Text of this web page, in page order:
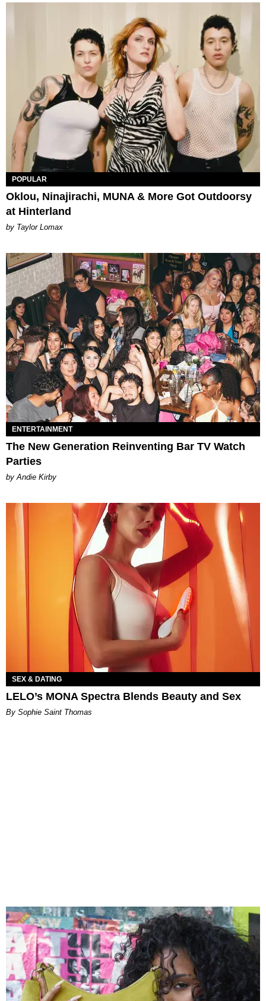
POPULAR
Oklou, Ninajirachi, MUNA & More Got Outdoorsy
at Hinterland
by Taylor Lomax
ENTERTAINMENT
The New Generation Reinventing Bar TV Watch
Parties
by Andie Kirby
SEX & DATING
LELO’s MONA Spectra Blends Beauty and Sex
By Sophie Saint Thomas